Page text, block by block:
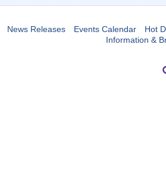
News Releases Events Calendar
Hot
Information &